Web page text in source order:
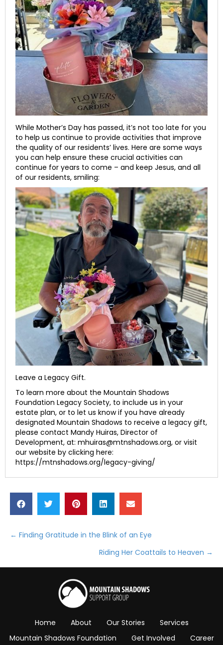
While Mother’s Day has passed, it’s not too late for you
to help us continue to provide activities that improve
the quality of our residents’ lives. Here are some ways
you can help ensure these crucial activities can
continue for years to come – and keep Jesus, and all
of our residents, smiling:
Leave a Legacy Gift.
To learn more about the Mountain Shadows
Foundation Legacy Society, to include us in your
estate plan, or to let us know if you have already
designated Mountain Shadows to receive a legacy gift,
please contact Mandy Huiras, Director of
Development, at: mhuiras@mtnshadows.org, or visit
our website by clicking here:
https://mtnshadows.org/legacy-giving/
Posts
← Finding Gratitude in the Blink of an Eye
Riding Her Coattails to Heaven →
Home About Our Stories
Services
Mountain Shadows Foundation
Get Involved Career